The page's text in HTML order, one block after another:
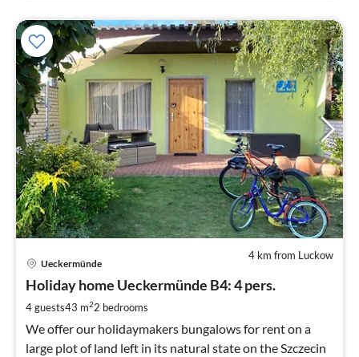
4 km from Luckow
Ueckermünde
Holiday home Ueckermünde B4: 4 pers.
4 guests43 m22 bedrooms
We offer our holidaymakers bungalows for rent on a
large plot of land left in its natural state on the Szczecin